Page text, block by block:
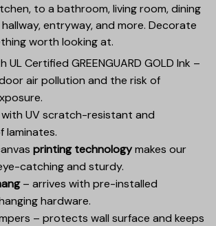
to a bathroom, living room, dining
entryway, and more. Decorate
worth looking at.
UL Certified GREENGUARD GOLD Ink –
air pollution and the risk of
with UV scratch-resistant and
laminates.
printing technologymakes our
catching and sturdy.
– arrives with pre-installed
hardware.
– protects wall surface and keeps